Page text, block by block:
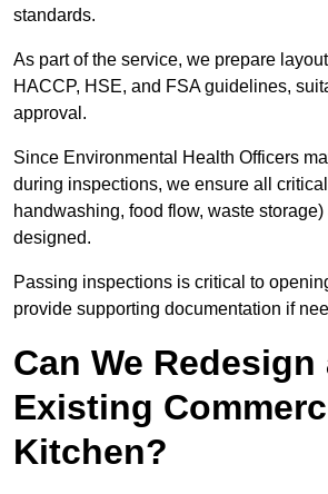
standards.
As part of the service, we prepare
HACCP, HSE, and FSA guidelines,
approval.
Since Environmental Health Officers
during inspections, we ensure all
handwashing, food flow, waste
designed.
Passing inspections is critical to
provide supporting documentation if
Can We Redesign
Existing
Kitchen?